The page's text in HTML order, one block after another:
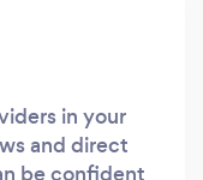
in your
and direct
be confident